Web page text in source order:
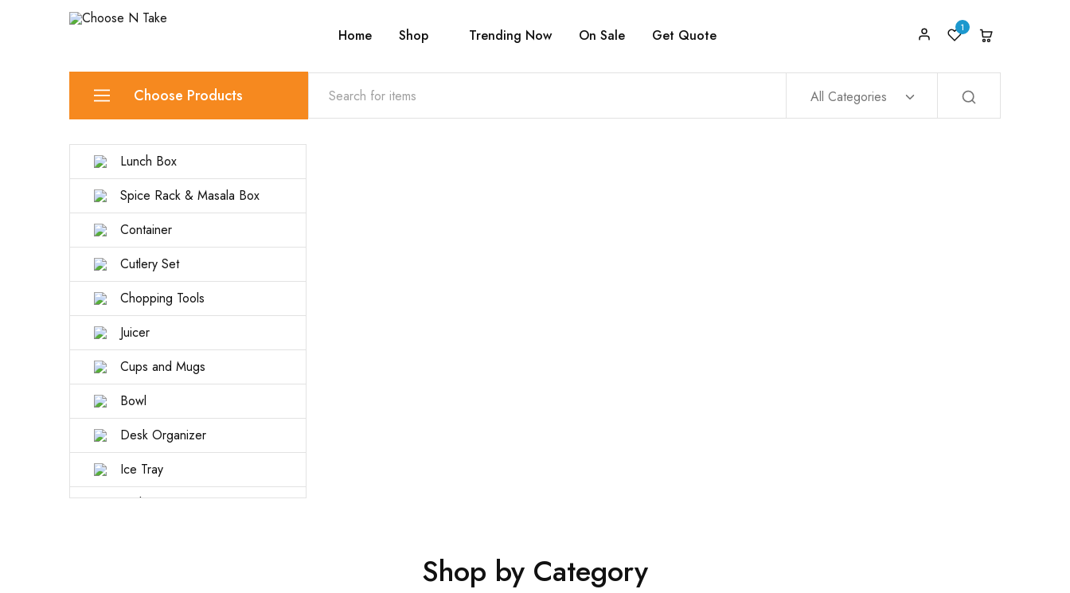
Convenience
Home Shop Trending Now On Sale Get Quote 1
Choose Products
Lunch Box
Spice Rack & Masala Box
Container
Cutlery Set
Chopping Tools
Juicer
Cups and Mugs
Bowl
Desk Organizer
Ice Tray
Kitchen tools
All Categories
Shop by Category